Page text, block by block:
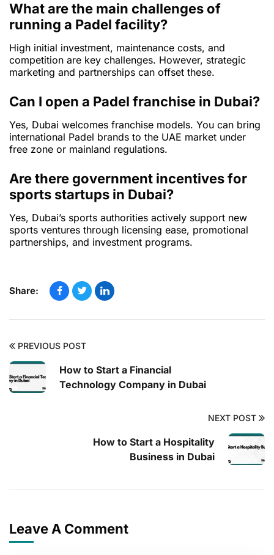
What are the main challenges of
running a Padel facility?
High initial investment, maintenance costs, and
competition are key challenges. However, strategic
marketing and partnerships can offset these.
Can I open a Padel franchise in Dubai?
Yes, Dubai welcomes franchise models. You can bring
international Padel brands to the UAE market under
free zone or mainland regulations.
Are there government incentives for
sports startups in Dubai?
Yes, Dubai’s sports authorities actively support new
sports ventures through licensing ease, promotional
partnerships, and investment programs.
Share:
PREVIOUS POST
How to Start a Financial
Technology Company in Dubai
NEXT POST
How to Start a Hospitality
Business in Dubai
Leave A Comment